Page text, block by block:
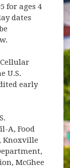
for ages 4
dates
U.S.
early
A, Food
Knoxville
McGhee